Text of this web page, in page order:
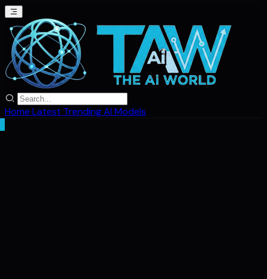
Home Latest TrendingAI Models